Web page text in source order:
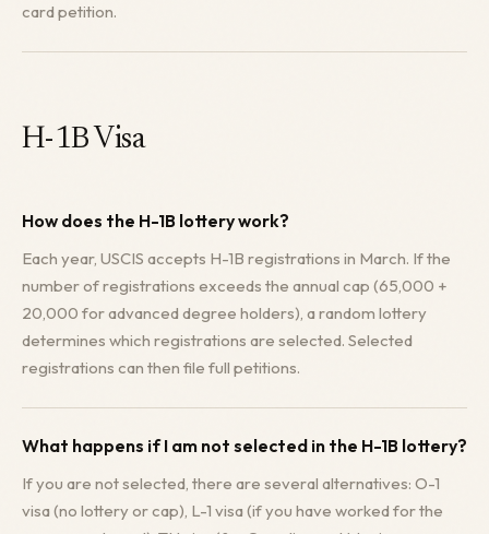
card petition.
H-1B Visa
How does the H-1B lottery work?
Each year, USCIS accepts H-1B registrations in March. If the
number of registrations exceeds the annual cap (65,000 +
20,000 for advanced degree holders), a random lottery
determines which registrations are selected. Selected
registrations can then file full petitions.
What happens if I am not selected in the H-1B lottery?
If you are not selected, there are several alternatives: O-1
visa (no lottery or cap), L-1 visa (if you have worked for the